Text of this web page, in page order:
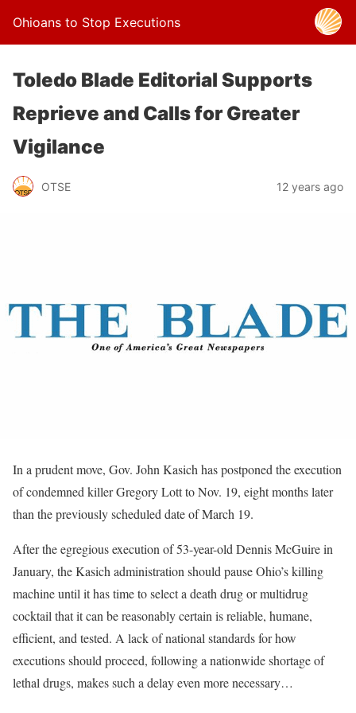
Ohioans to Stop Executions
Toledo Blade Editorial Supports
Reprieve and Calls for Greater
Vigilance
OTSE 12 years ago
In a prudent move, Gov. John Kasich has postponed the execution
of condemned killer Gregory Lott to Nov. 19, eight months later
than the previously scheduled date of March 19.
After the egregious execution of 53-year-old Dennis McGuire in
January, the Kasich administration should pause Ohio’s killing
machine until it has time to select a death drug or multidrug
cocktail that it can be reasonably certain is reliable, humane,
efficient, and tested. A lack of national standards for how
executions should proceed, following a nationwide shortage of
lethal drugs, makes such a delay even more necessary…